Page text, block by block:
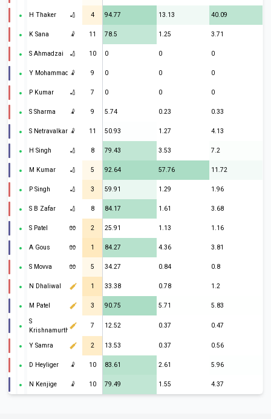
H Thaker 🏏 4 94.77 13.13 40.09
K Sana 🤾 11 78.5 1.25 3.71
S Ahmadzai 🏏 10 0 0 0
Y Mohammad 🤾 9 0 0 0
P Kumar 🏏 7 0 0 0
S Sharma 🤾 9 5.74 0.23 0.33
S Netravalkar 🤾 11 50.93 1.27 4.13
H Singh 🏏 8 79.43 3.53 7.2
M Kumar 🏏 5 92.64 57.76 11.72
P Singh 🏏 3 59.91 1.29 1.96
S B Zafar 🏏 8 84.17 1.61 3.68
S Patel 🧤 2 25.91 1.13 1.16
A Gous 🧤 1 84.27 4.36 3.81
S Movva 🧤 5 34.27 0.84 0.8
N Dhaliwal 1 33.38 0.78 1.2
M Patel 3 90.75 5.71
5.83
S
Krishnamurthi
7 12.52 0.37 0.47
Y Samra 2 13.53 0.37 0.56
D Heyliger 🤾 10 83.61 2.61 5.96
N Kenjige 🤾 10 79.49 1.55 4.37